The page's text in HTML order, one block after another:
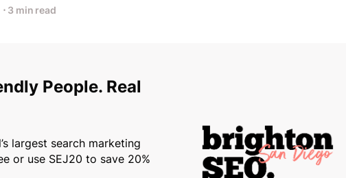
⋅ 3 min read